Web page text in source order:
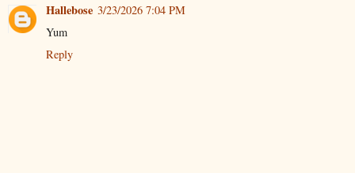
Hallebose 3/23/2026 7:04 PM
Yum
Reply